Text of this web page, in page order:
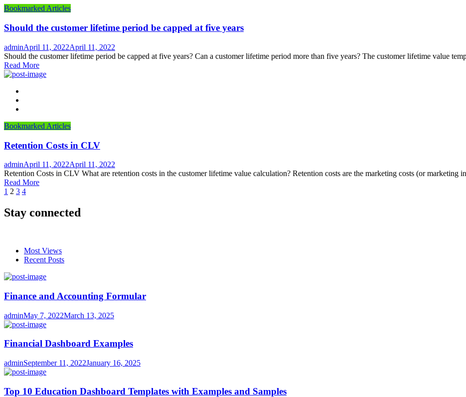
Bookmarked Articles
Should the customer lifetime period be capped at five years
Author
adminPosted
on
April 11, 2022April 11, 2022
Should the customer lifetime period be capped at five years? Can a customer lifetime period more than five years? The customer lifetime value
Read More
Bookmarked Articles
Retention Costs in CLV
Author
adminPosted
on
April 11, 2022April 11, 2022
Retention Costs in CLV What are retention costs in the customer lifetime value calculation? Retention costs are the marketing costs (or marketing
Read More
Posts
pagination
1 2 3 4
Stay connected
Most Views
Recent Posts
Finance and Accounting Formular
Author
adminPosted
on
May 7, 2022March 13, 2025
Financial Dashboard Examples
Author
adminPosted
on
September 11, 2022January 16, 2025
Top 10 Education Dashboard Templates with Examples and Samples